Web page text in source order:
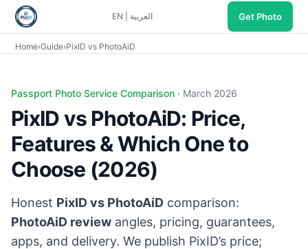
EN العربية Get Photo
Home›Guide›PixID vs PhotoAiD
Passport Photo Service Comparison · March 2026
PixID vs PhotoAiD: Price,
Features & Which One to
Choose (2026)
Honest PixID vs PhotoAiD comparison:
PhotoAiD review angles, pricing, guarantees,
apps, and delivery. We publish PixID’s price;